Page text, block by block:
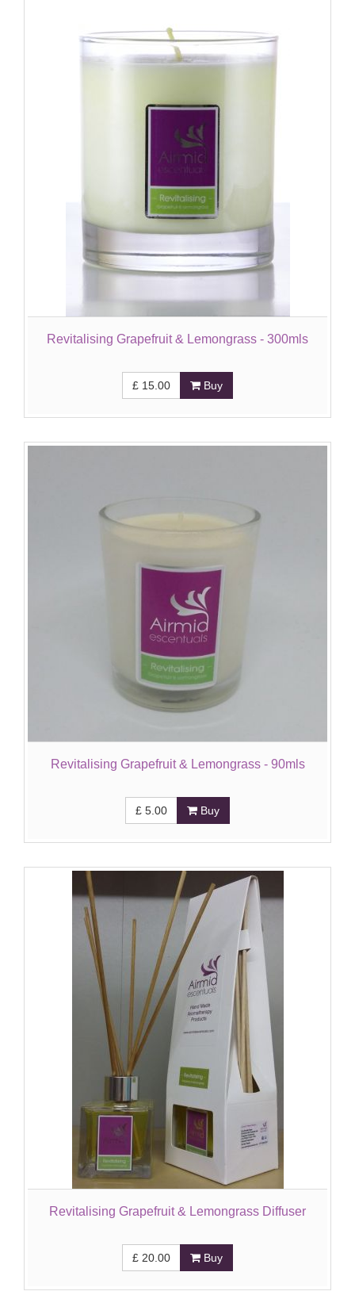
Revitalising Grapefruit & Lemongrass - 300mls
£ 15.00 Buy
Revitalising Grapefruit & Lemongrass - 90mls
£ 5.00 Buy
Revitalising Grapefruit & Lemongrass Diffuser
£ 20.00 Buy